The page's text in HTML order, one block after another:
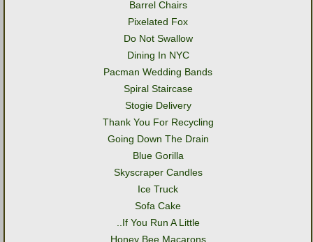
Barrel Chairs
Pixelated Fox
Do Not Swallow
Dining In NYC
Pacman Wedding Bands
Spiral Staircase
Stogie Delivery
Thank You For Recycling
Going Down The Drain
Blue Gorilla
Skyscraper Candles
Ice Truck
Sofa Cake
..If You Run A Little
Honey Bee Macarons